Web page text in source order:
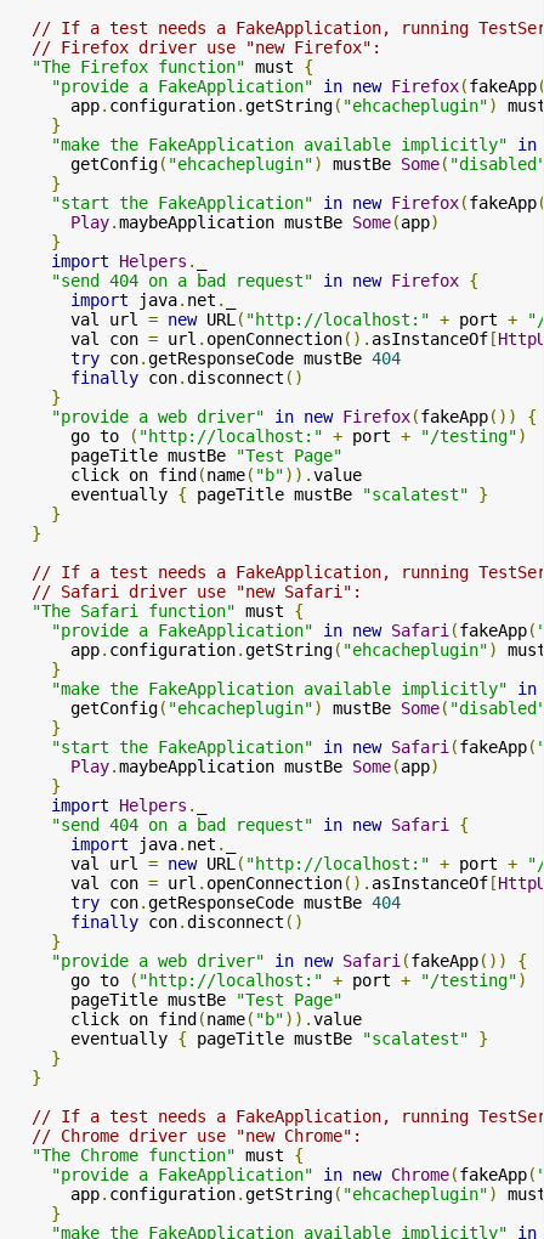
// If a test needs a FakeApplication, running
// Firefox driver use "new Firefox":
"The Firefox function" must {
"provide a FakeApplication"
in new Firefox(fakeApp
      app
. configuration.getString( "ehcacheplugin")
}
"make the FakeApplication available implicitly"
in
      getConfig
( "ehcacheplugin") mustBe Some(
}
"start the FakeApplication"
in new Firefox(fakeApp
Play.maybeApplication mustBe Some(app)
}
import
Helpers .
"send 404 on a bad request"
in new Firefox {
import java. net .
      val url
= new URL ( "http://localhost:" + port +
      val con
= url . openConnection(). asInstanceOf[
try con.getResponseCode mustBe 404
finally con.disconnect ()
}
"provide a web driver"
in new Firefox(fakeApp())
{
      go to
( "http://localhost:" + port + "/testing")
      pageTitle mustBe
"Test Page"
      click on find
(name( "b")).value
      eventually
{ pageTitle mustBe "scalatest"
}
}
}
// If a test needs a FakeApplication, running
// Safari driver use "new Safari":
"The Safari function" must {
"provide a FakeApplication"
in new Safari (fakeApp(
      app
. configuration.getString( "ehcacheplugin")
}
"make the FakeApplication available implicitly"
in
      getConfig
( "ehcacheplugin") mustBe Some(
}
"start the FakeApplication"
in new Safari (fakeApp(
Play.maybeApplication mustBe Some(app)
}
import
Helpers .
"send 404 on a bad request"
in new Safari
{
import java. net .
      val url
= new URL ( "http://localhost:" + port +
      val con
= url . openConnection(). asInstanceOf[
try con.getResponseCode mustBe 404
finally con.disconnect ()
}
"provide a web driver"
in new Safari (fakeApp())
{
      go to
( "http://localhost:" + port + "/testing")
      pageTitle mustBe
"Test Page"
      click on find
(name( "b")).value
      eventually
{ pageTitle mustBe "scalatest"
}
}
}
// If a test needs a FakeApplication, running
// Chrome driver use "new Chrome":
"The Chrome function" must {
"provide a FakeApplication"
in new Chrome(fakeApp(
      app
. configuration.getString( "ehcacheplugin")
}
"make the FakeApplication available implicitly"
in